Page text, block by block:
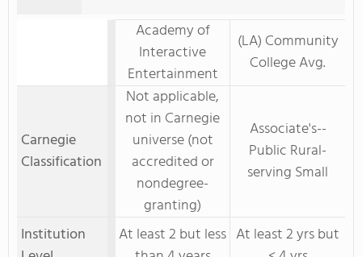
Academy of
Interactive
Entertainment
(LA) Community
College Avg.
Carnegie
Classification
Not applicable,
not in Carnegie
universe (not
accredited or
nondegree-
granting)
Associate's--
Public Rural-
serving Small
Institution
At least 2 but less At least 2 yrs but